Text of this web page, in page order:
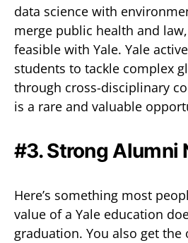
data science with
merge public health and
feasible with Yale. Yale
students to tackle complex
through cross-disciplinary
is a rare and valuable
#3. Strong Alumni
Here’s something most
value of a Yale education
graduation. You also get